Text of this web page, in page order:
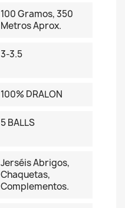
100 Gramos, 350
Metros Aprox.
3-3.5
100% DRALON
5 BALLS
Jerséis Abrigos,
Chaquetas,
Complementos.